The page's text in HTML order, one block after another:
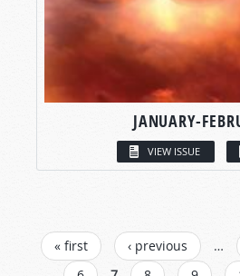
JANUARY-
VIEW ISSUE
PAGES
« first ‹ previous …